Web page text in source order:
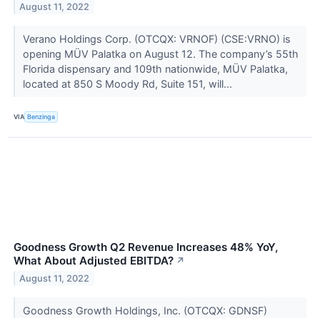
August 11, 2022
Verano Holdings Corp. (OTCQX: VRNOF) (CSE:VRNO) is
opening MÜV Palatka on August 12. The company’s 55th
Florida dispensary and 109th nationwide, MÜV Palatka,
located at 850 S Moody Rd, Suite 151, will...
VIA Benzinga
Goodness Growth Q2 Revenue Increases 48% YoY,
What About Adjusted EBITDA? ↗
August 11, 2022
Goodness Growth Holdings, Inc. (OTCQX: GDNSF)